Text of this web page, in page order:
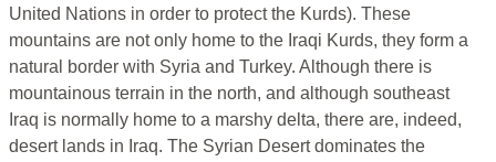
United Nations in order to protect the Kurds). These
mountains are not only home to the Iraqi Kurds, they form a
natural border with Syria and Turkey. Although there is
mountainous terrain in the north, and although southeast
Iraq is normally home to a marshy delta, there are, indeed,
desert lands in Iraq. The Syrian Desert dominates the